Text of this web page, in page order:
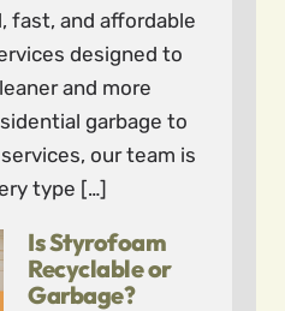
fast, and affordable
designed to
and more
garbage to
our team is
type […]
Is Styrofoam
Recyclable or
Garbage?